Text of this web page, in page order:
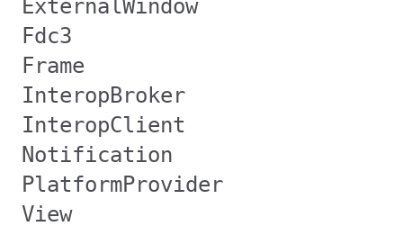
ExternalWindow
Fdc3
Frame
InteropBroker
InteropClient
Notification
PlatformProvider
View